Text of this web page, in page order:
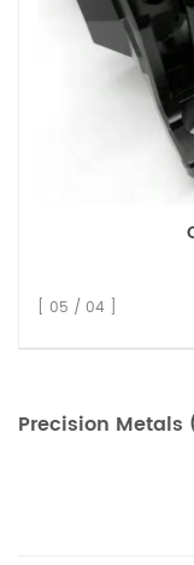
[ 05 / 04 ]
Precision Metals